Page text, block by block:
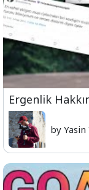
Ergenlik
by Yasin